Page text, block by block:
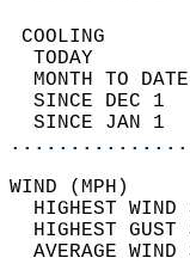
TODAY
MONTH TO
SINCE DEC
SINCE JAN
HIGHEST
HIGHEST